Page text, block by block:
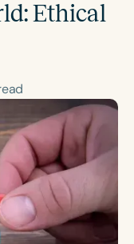
School-Aged
Ethical